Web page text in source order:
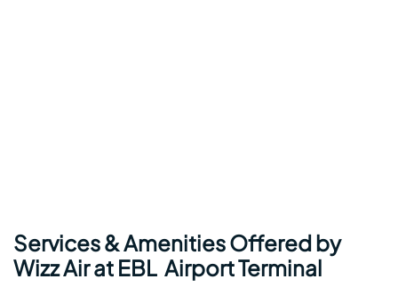
Services & Amenities Offered by
Wizz Air at EBL Airport Terminal